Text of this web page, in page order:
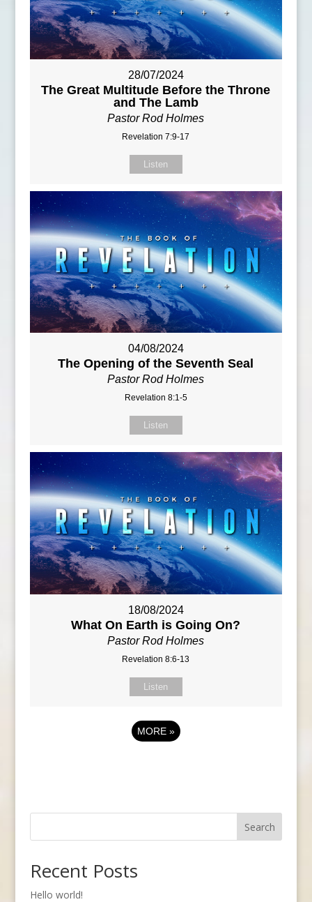
28/07/2024
The Great Multitude Before the Throne
and The Lamb
Pastor Rod Holmes
Revelation 7:9-17
Listen
04/08/2024
The Opening of the Seventh Seal
Pastor Rod Holmes
Revelation 8:1-5
Listen
18/08/2024
What On Earth is Going On?
Pastor Rod Holmes
Revelation 8:6-13
Listen
MORE »
Search
Recent Posts
Hello world!